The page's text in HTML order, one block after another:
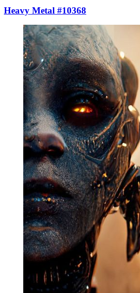
Heavy Metal #10368